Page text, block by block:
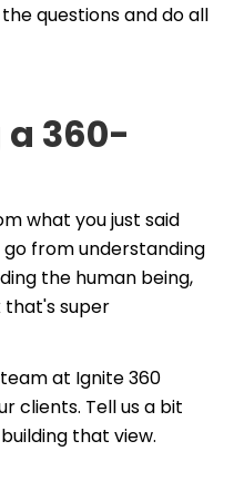
questions and do all
360-
what you just said
from understanding
the human being,
that's super
at Ignite 360
clients. Tell us a bit
that view.